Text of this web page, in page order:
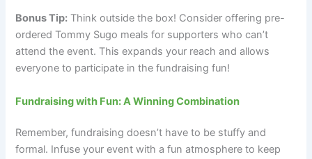
Bonus Tip: Think outside the box! Consider offering pre-
ordered Tommy Sugo meals for supporters who can’t
attend the event. This expands your reach and allows
everyone to participate in the fundraising fun!
Fundraising with Fun: A Winning Combination
Remember, fundraising doesn’t have to be stuffy and
formal. Infuse your event with a fun atmosphere to keep